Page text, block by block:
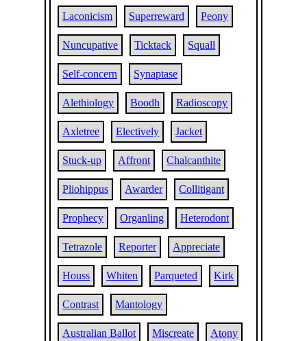
Laconicism Superreward Peony
Nuncupative Ticktack Squall
Self-concern Synaptase
Alethiology Boodh Radioscopy
Axletree Electively Jacket
Stuck-up Affront Chalcanthite
Pliohippus Awarder Collitigant
Prophecy Organling Heterodont
Tetrazole Reporter Appreciate
Houss Whiten Parqueted Kirk
Contrast Mantology
Australian Ballot Miscreate Atony